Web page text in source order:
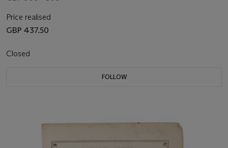
Price realised
GBP 437.50
Closed
FOLLOW